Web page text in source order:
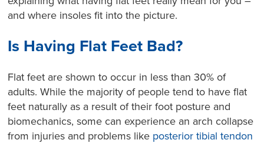
and where insoles fit into the picture.
Is Having Flat Feet Bad?
Flat feet are shown to occur in less than 30% of
adults. While the majority of people tend to have flat
feet naturally as a result of their foot posture and
biomechanics, some can experience an arch collapse
from injuries and problems like posterior tibial tendon